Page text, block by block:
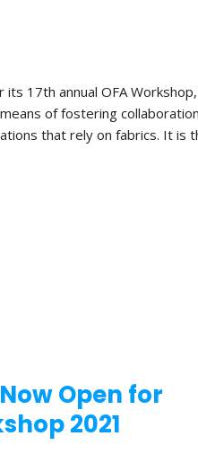
its 17th annual OFA
of fostering collaboration
that rely on fabrics. It is
Open for
2021